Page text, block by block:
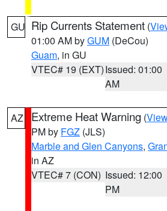
GU Rip Currents Statement (
01:00 AM byGUM (DeCou)
Guam, in GU
VTEC# 19 (EXT)Issued: 01:00
AM
AZ Extreme Heat Warning (
PM by FGZ (JLS)
Marble and Glen Canyons,
in AZ
VTEC# 7 (CON) Issued: 12:00
PM